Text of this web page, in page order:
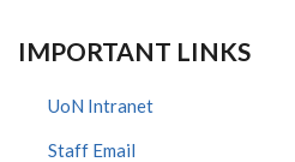
IMPORTANT LINKS
UoN Intranet
Staff Email